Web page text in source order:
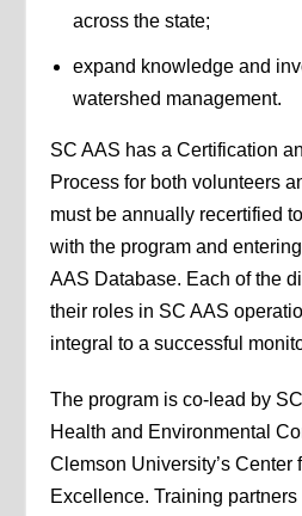
across the state;
expand knowledge and
watershed management.
SC AAS has a Certification
Process for both volunteers
must be annually recertified
with the program and
AAS Database. Each of the
their roles in SC AAS
integral to a successful
The program is co-lead by
Health and Environmental
Clemson University’s Center
Excellence. Training